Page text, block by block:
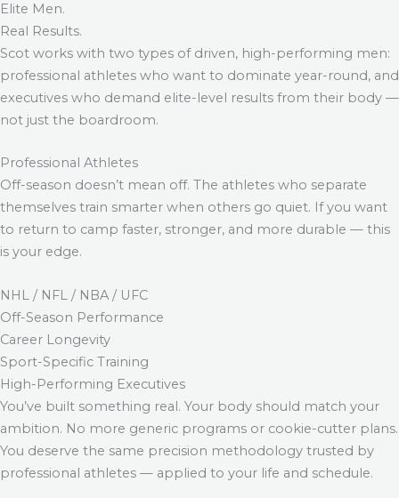
Elite Men.
Real Results.
Scot works with two types of driven, high-performing men:
professional athletes who want to dominate year-round, and
executives who demand elite-level results from their body —
not just the boardroom.
Professional Athletes
Off-season doesn’t mean off. The athletes who separate
themselves train smarter when others go quiet. If you want
to return to camp faster, stronger, and more durable — this
is your edge.
NHL / NFL / NBA / UFC
Off-Season Performance
Career Longevity
Sport-Specific Training
High-Performing Executives
You’ve built something real. Your body should match your
ambition. No more generic programs or cookie-cutter plans.
You deserve the same precision methodology trusted by
professional athletes — applied to your life and schedule.